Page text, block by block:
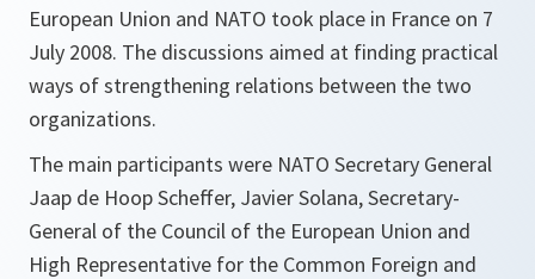
European Union and NATO took place in France on 7
July 2008. The discussions aimed at finding practical
ways of strengthening relations between the two
organizations.
The main participants were NATO Secretary General
Jaap de Hoop Scheffer, Javier Solana, Secretary-
General of the Council of the European Union and
High Representative for the Common Foreign and